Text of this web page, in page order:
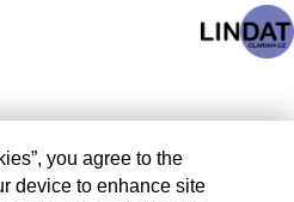
you agree to the
device to enhance site